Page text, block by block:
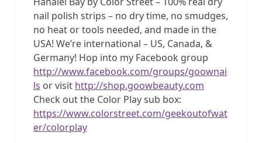
nail polish strips – no dry time, no smudges,
no heat or tools needed, and made in the
USA! We’re international – US, Canada, &
Germany! Hop into my Facebook group
http://www.facebook.com/groups/goownai
ls or visit http://shop.goowbeauty.com
Check out the Color Play sub box:
https://www.colorstreet.com/geekoutofwat
er/colorplay